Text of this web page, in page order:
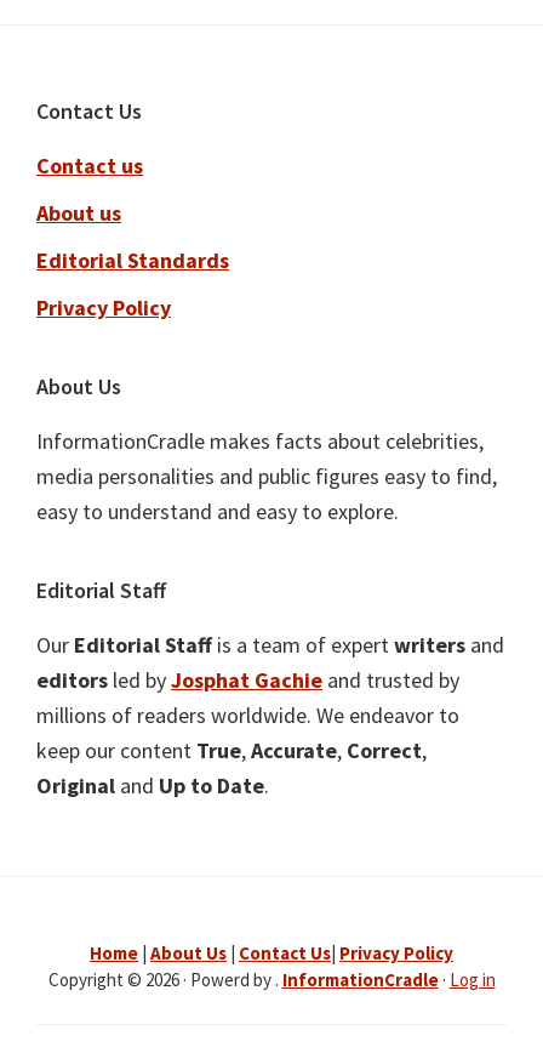
Footer
Contact Us
Contact us
About us
Editorial Standards
Privacy Policy
About Us
InformationCradle makes facts about celebrities,
media personalities and public figures easy to find,
easy to understand and easy to explore.
Editorial Staff
Our Editorial Staffis a team of expertwriters and
editors led byJosphat Gachie and trusted by
millions of readers worldwide. We endeavor to
keep our content True,Accurate, Correct,
Original and Up to Date.
Home About Us Contact Us Privacy Policy
Copyright © 2026 · Powerd by . InformationCradle· Log in